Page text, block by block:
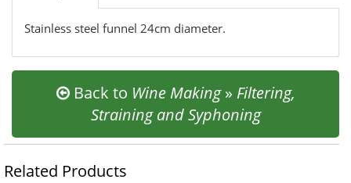
Stainless steel funnel 24cm diameter.
Back to Wine Making» Filtering,
Straining and Syphoning
Related Products